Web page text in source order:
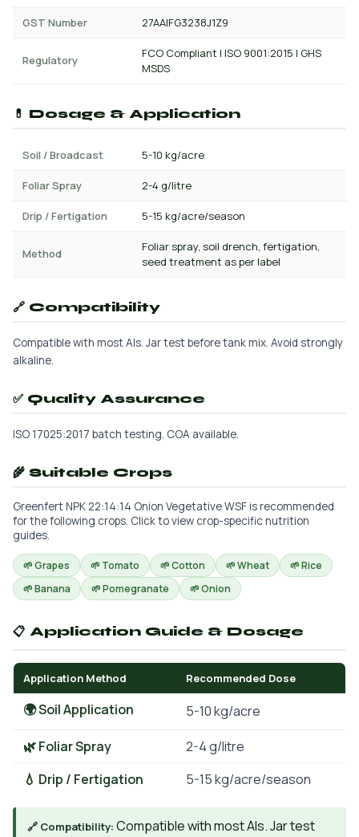
GST Number 27AAIFG3238J1Z9
Regulatory
FCO Compliant | ISO 9001:2015 | GHS
MSDS
💊 Dosage & Application
Soil / Broadcast 5-10 kg/acre
Foliar Spray 2-4 g/litre
Drip / Fertigation 5-15 kg/acre/season
Method
Foliar spray, soil drench, fertigation,
seed treatment as per label
🔗 Compatibility
Compatible with most AIs. Jar test before tank mix. Avoid strongly
alkaline.
✅ Quality Assurance
ISO 17025:2017 batch testing. COA available.
🌾 Suitable Crops
Greenfert NPK 22:14:14 Onion Vegetative WSF is recommended
for the following crops. Click to view crop-specific nutrition
guides.
🌱 Grapes 🌱 Tomato 🌱 Cotton 🌱 Wheat
🌱 Rice
🌱 Banana
🌱 Pomegranate 🌱 Onion
📋 Application Guide & Dosage
Application Method Recommended Dose
🌍 Soil Application
5-10 kg/acre
🌿 Foliar Spray
2-4 g/litre
💧 Drip / Fertigation
5-15 kg/acre/season
🔗 Compatibility: Compatible with most AIs. Jar test